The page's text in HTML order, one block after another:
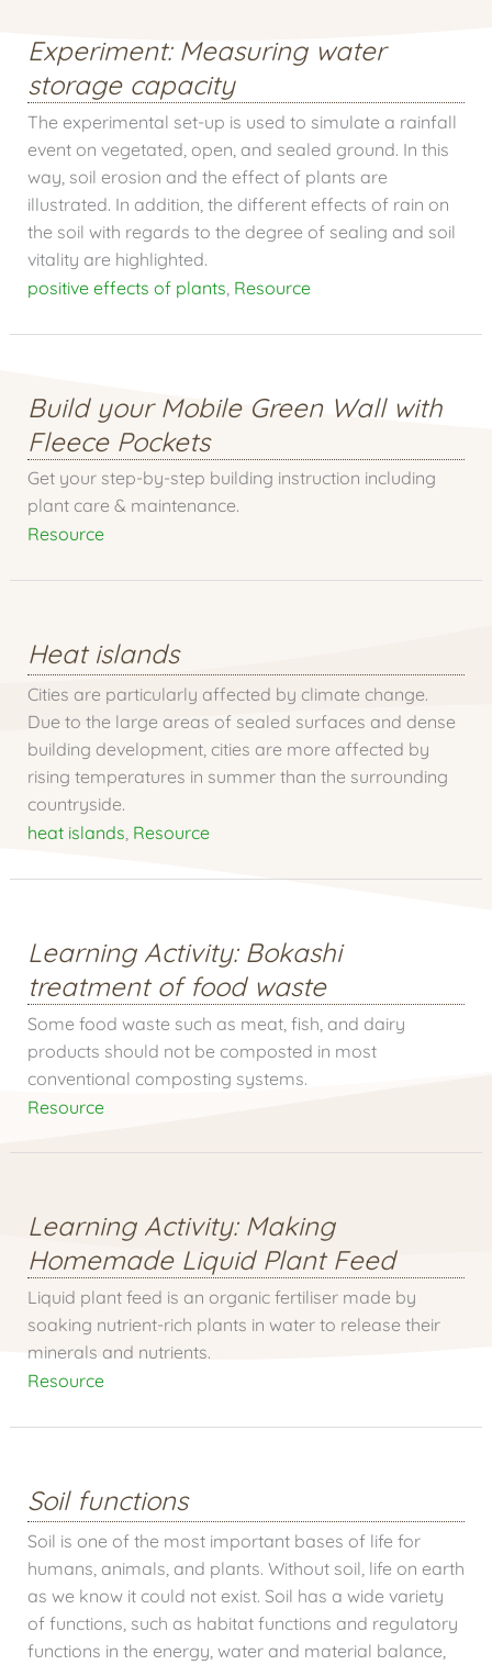
Experiment: Measuring water
storage capacity
The experimental set-up is used to simulate a rainfall
event on vegetated, open, and sealed ground. In this
way, soil erosion and the effect of plants are
illustrated. In addition, the different effects of rain on
the soil with regards to the degree of sealing and soil
vitality are highlighted.
positive effects of plants Resource
Build your Mobile Green Wall with
Fleece Pockets
Get your step-by-step building instruction including
plant care & maintenance.
Resource
Heat islands
Cities are particularly affected by climate change.
Due to the large areas of sealed surfaces and dense
building development, cities are more affected by
rising temperatures in summer than the surrounding
countryside.
heat islands Resource
Learning Activity: Bokashi
treatment of food waste
Some food waste such as meat, fish, and dairy
products should not be composted in most
conventional composting systems.
Resource
Learning Activity: Making
Homemade Liquid Plant Feed
Liquid plant feed is an organic fertiliser made by
soaking nutrient-rich plants in water to release their
minerals and nutrients.
Resource
Soil functions
Soil is one of the most important bases of life for
humans, animals, and plants. Without soil, life on earth
as we know it could not exist. Soil has a wide variety
of functions, such as habitat functions and regulatory
functions in the energy, water and material balance,